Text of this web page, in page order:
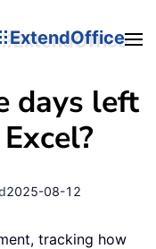
ExtendOffice
days left
2025-08-12
tracking how